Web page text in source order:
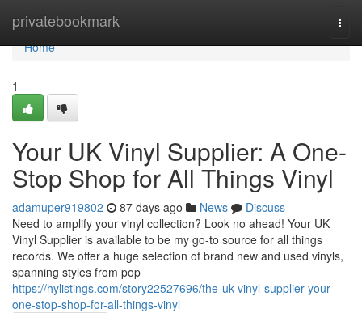
privatebookmark
Home
Home
1
Your UK Vinyl Supplier: A One-
Stop Shop for All Things Vinyl
adamuper919802 87 days ago News
Discuss
Need to amplify your vinyl collection? Look no ahead! Your UK
Vinyl Supplier is available to be my go-to source for all things
records. We offer a huge selection of brand new and used vinyls,
spanning styles from pop
https://hylistings.com/story22527696/the-uk-vinyl-supplier-your-
one-stop-shop-for-all-things-vinyl